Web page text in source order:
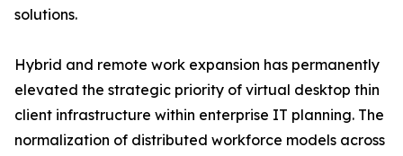
solutions.
Hybrid and remote work expansion has permanently
elevated the strategic priority of virtual desktop thin
client infrastructure within enterprise IT planning. The
normalization of distributed workforce models across